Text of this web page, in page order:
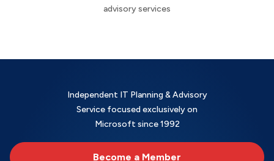
advisory services
Independent IT Planning & Advisory
Service focused exclusively on
Microsoft since 1992
Become a Member